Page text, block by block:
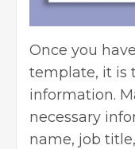
Once you
template, it is
information.
necessary
name, job